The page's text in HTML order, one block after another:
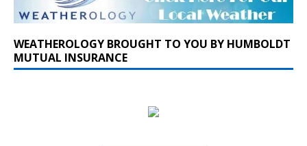
WEATHEROLOGY BROUGHT TO YOU BY HUMBOLDT
MUTUAL INSURANCE